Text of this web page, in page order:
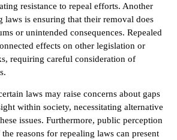
resistance to repeal efforts. Another
laws is ensuring that their removal does
or unintended consequences. Repealed
effects on other legislation or
requiring careful consideration of
laws may raise concerns about gaps
within society, necessitating alternative
issues. Furthermore, public perception
reasons for repealing laws can present